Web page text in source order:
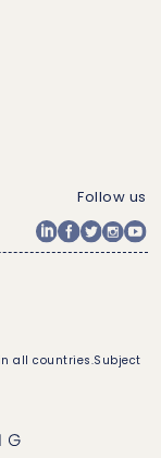
Follow us
all countries.Subject